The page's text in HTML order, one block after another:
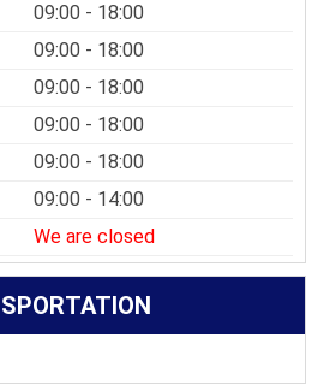
09:00 - 18:00
09:00 - 18:00
09:00 - 18:00
09:00 - 18:00
09:00 - 18:00
09:00 - 14:00
We are closed